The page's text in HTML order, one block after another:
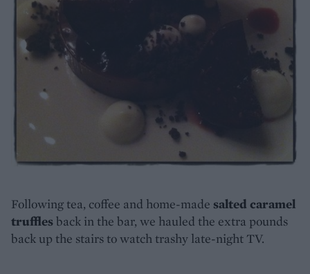
Following tea, coffee and home-made salted caramel
trufflesback in the bar, we hauled the extra pounds
back up the stairs to watch trashy late-night TV.